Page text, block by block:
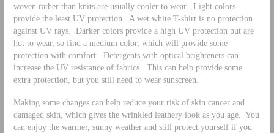
woven rather than knits are usually cooler to wear. Light colors
provide the least UV protection. A wet white T-shirt is no protection
against UV rays. Darker colors provide a high UV protection but are
hot to wear, so find a medium color, which will provide some
protection with comfort. Detergents with optical brighteners can
increase the UV resistance of fabrics. This can help provide some
extra protection, but you still need to wear sunscreen.
Making some changes can help reduce your risk of skin cancer and
damaged skin, which gives the wrinkled leathery look as you age. You
can enjoy the warmer, sunny weather and still protect yourself if you